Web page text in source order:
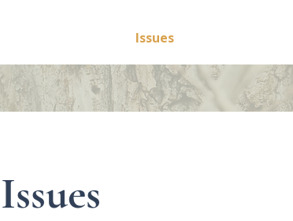
Issues
Issues